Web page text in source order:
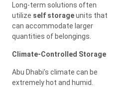
Long-term solutions often
utilize self storageunits that
can accommodate larger
quantities of belongings.
Climate-Controlled Storage
Abu Dhabi’s climate can be
extremely hot and humid.